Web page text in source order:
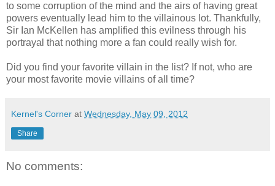
to some corruption of the mind and the airs of having great
powers eventually lead him to the villainous lot. Thankfully,
Sir Ian McKellen has amplified this evilness through his
portrayal that nothing more a fan could really wish for.
Did you find your favorite villain in the list? If not, who are
your most favorite movie villains of all time?
Kernel's Corner at Wednesday, May 09, 2012
Share
No comments: